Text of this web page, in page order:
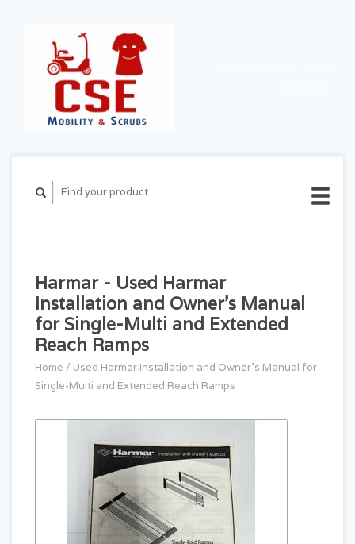
Harmar - Used Harmar
Installation and Owner's Manual
for Single-Multi and Extended
Reach Ramps
Home / Used Harmar Installation and Owner's Manual for
Single-Multi and Extended Reach Ramps